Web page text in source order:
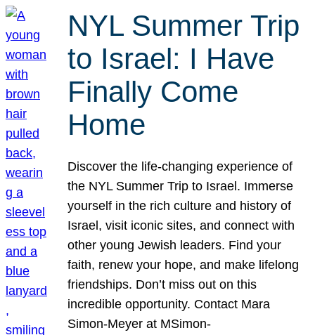
NYL Summer Trip
to Israel: I Have
Finally Come
Home
Discover the life-changing experience of
the NYL Summer Trip to Israel. Immerse
yourself in the rich culture and history of
Israel, visit iconic sites, and connect with
other young Jewish leaders. Find your
faith, renew your hope, and make lifelong
friendships. Don’t miss out on this
incredible opportunity. Contact Mara
Simon-Meyer at MSimon-